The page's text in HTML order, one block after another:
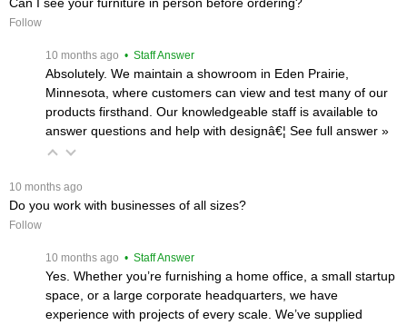
Follow
10 months ago • Staff Answer
Absolutely. We maintain a showroom in Eden Prairie,
Minnesota, where customers can view and test many of our
products firsthand. Our knowledgeable staff is available to
answer questions and help with designâ€¦ See full answer »
10 months ago
Do you work with businesses of all sizes?
Follow
10 months ago • Staff Answer
Yes. Whether you’re furnishing a home office, a small startup
space, or a large corporate headquarters, we have
experience with projects of every scale. We’ve supplied